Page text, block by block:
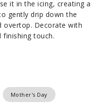
it in the icing, creating a
gently drip down the
overtop. Decorate with
finishing touch.
Mother's Day